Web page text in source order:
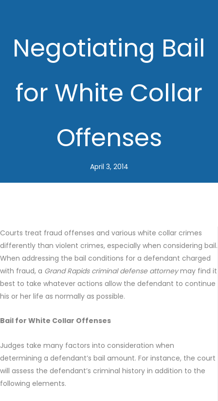
Negotiating Bail
for White Collar
Offenses
April 3, 2014
Courts treat fraud offenses and various white collar crimes
differently than violent crimes, especially when considering bail.
When addressing the bail conditions for a defendant charged
with fraud, a Grand Rapids criminal defense attorneymay find it
best to take whatever actions allow the defendant to continue
his or her life as normally as possible.
Bail for White Collar Offenses
Judges take many factors into consideration when
determining a defendant’s bail amount. For instance, the court
will assess the defendant’s criminal history in addition to the
following elements.